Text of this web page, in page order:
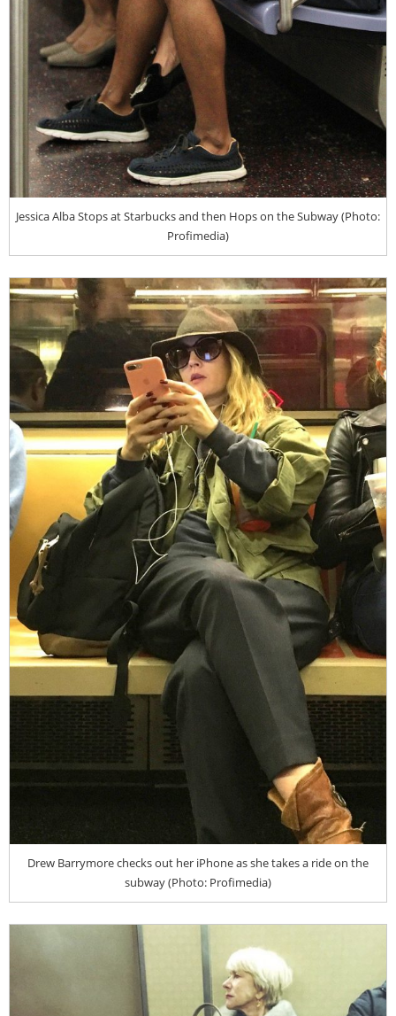
Jessica Alba Stops at Starbucks and then Hops on the Subway (Photo:
Profimedia)
Drew Barrymore checks out her iPhone as she takes a ride on the
subway (Photo: Profimedia)